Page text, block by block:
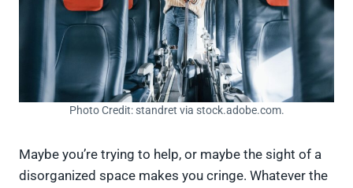
Photo Credit: standret via stock.adobe.com.
Maybe you’re trying to help, or maybe the sight of a
disorganized space makes you cringe. Whatever the